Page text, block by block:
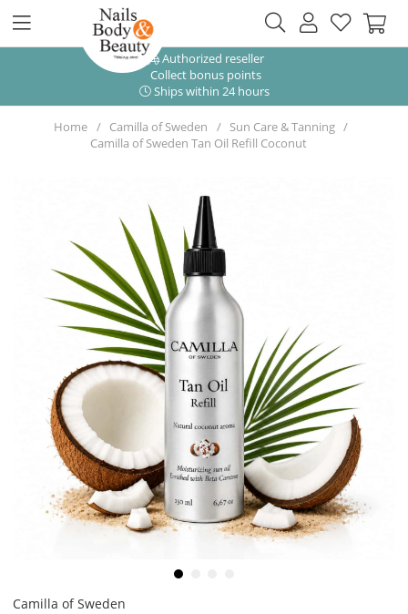
Authorized reseller
Collect bonus points
Ships within 24 hours
Home Camilla of Sweden
Sun Care & Tanning
Camilla of Sweden Tan Oil Refill Coconut
Camilla of Sweden